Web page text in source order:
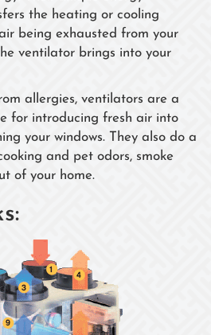
the heating or cooling
being exhausted from your
ventilator brings into your
allergies, ventilators are a
for introducing fresh air into
your windows. They also do a
and pet odors, smoke
of your home.